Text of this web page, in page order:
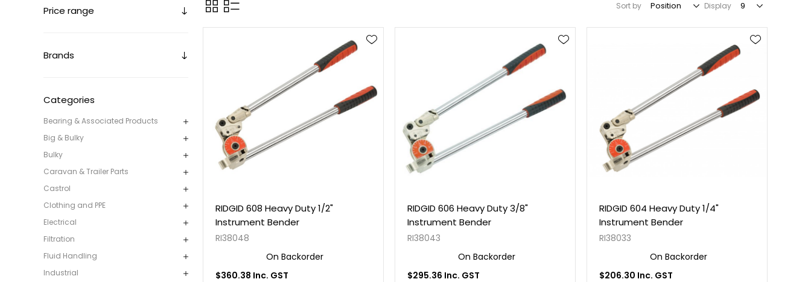
Price range
Brands
Categories
Bearing & Associated Products
Big & Bulky
Bulky
Caravan & Trailer Parts
Castrol
Clothing and PPE
Electrical
Filtration
Fluid Handling
Industrial
Sort by Display
RIDGID 608 Heavy Duty 1/2"
Instrument Bender
RI38048
On Backorder
$360.38 Inc. GST
RIDGID 606 Heavy Duty 3/8"
Instrument Bender
RI38043
On Backorder
$295.36 Inc. GST
RIDGID 604 Heavy Duty 1/4"
Instrument Bender
RI38033
On Backorder
$206.30 Inc. GST